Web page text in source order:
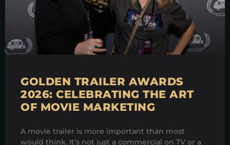
GOLDEN TRAILER AWARDS
2026: CELEBRATING THE ART
OF MOVIE MARKETING
A movie trailer is more important than most
would think. It’s not just a commercial on TV or a